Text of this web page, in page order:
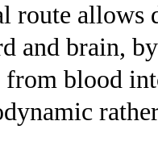
route allows
and brain,
from blood